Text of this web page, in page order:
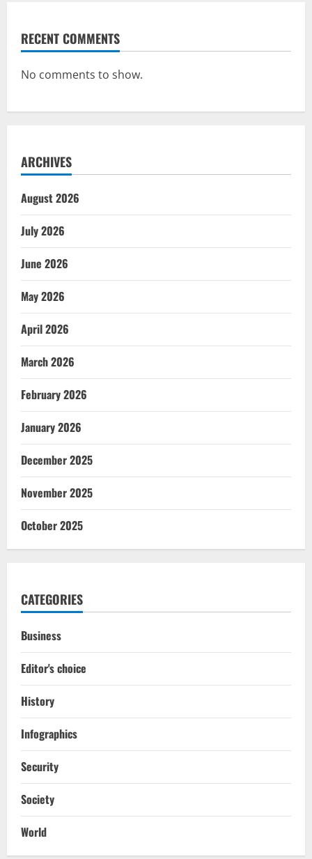
RECENT COMMENTS
No comments to show.
ARCHIVES
August 2026
July 2026
June 2026
May 2026
April 2026
March 2026
February 2026
January 2026
December 2025
November 2025
October 2025
CATEGORIES
Business
Editor's choice
History
Infographics
Security
Society
World